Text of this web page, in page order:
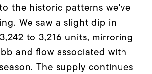
the historic patterns we've
We saw a slight dip in
to 3,216 units, mirroring
and flow associated with
The supply continues